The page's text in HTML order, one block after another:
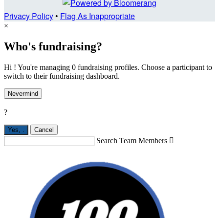
Privacy Policy• Flag As Inappropriate
×
Who's fundraising?
Hi ! You're managing 0 fundraising profiles. Choose a participant to
switch to their fundraising dashboard.
Nevermind
?
Yes, Cancel
Search Team Members 